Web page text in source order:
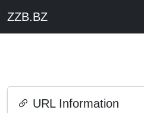
ZZB.BZ
URL Information